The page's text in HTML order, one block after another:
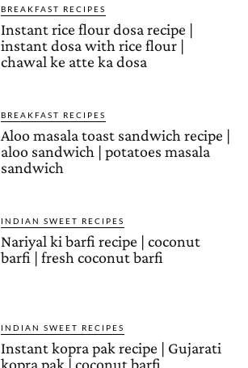
BREAKFAST RECIPES
Instant rice flour dosa recipe |
instant dosa with rice flour |
chawal ke atte ka dosa
BREAKFAST RECIPES
Aloo masala toast sandwich recipe |
aloo sandwich | potatoes masala
sandwich
INDIAN SWEET RECIPES
Nariyal ki barfi recipe | coconut
barfi | fresh coconut barfi
INDIAN SWEET RECIPES
Instant kopra pak recipe | Gujarati
kopra pak | coconut barfi